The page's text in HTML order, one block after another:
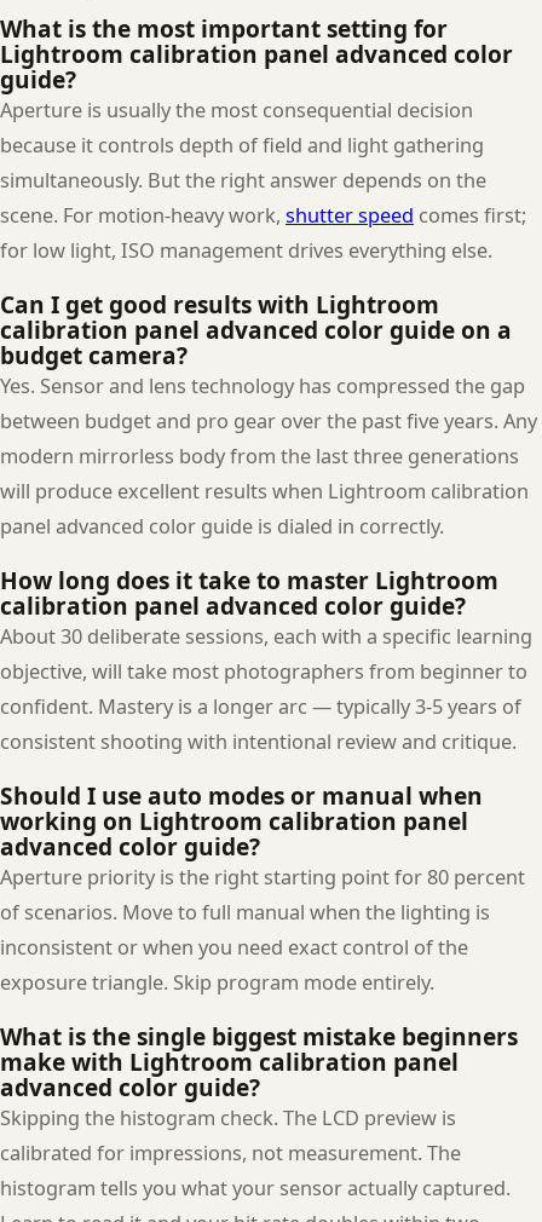
What is the most important setting for
Lightroom calibration panel advanced color
guide?
Aperture is usually the most consequential decision
because it controls depth of field and light gathering
simultaneously. But the right answer depends on the
scene. For motion-heavy work, shutter speed comes first;
for low light, ISO management drives everything else.
Can I get good results with Lightroom
calibration panel advanced color guide on a
budget camera?
Yes. Sensor and lens technology has compressed the gap
between budget and pro gear over the past five years. Any
modern mirrorless body from the last three generations
will produce excellent results when Lightroom calibration
panel advanced color guide is dialed in correctly.
How long does it take to master Lightroom
calibration panel advanced color guide?
About 30 deliberate sessions, each with a specific learning
objective, will take most photographers from beginner to
confident. Mastery is a longer arc — typically 3-5 years of
consistent shooting with intentional review and critique.
Should I use auto modes or manual when
working on Lightroom calibration panel
advanced color guide?
Aperture priority is the right starting point for 80 percent
of scenarios. Move to full manual when the lighting is
inconsistent or when you need exact control of the
exposure triangle. Skip program mode entirely.
What is the single biggest mistake beginners
make with Lightroom calibration panel
advanced color guide?
Skipping the histogram check. The LCD preview is
calibrated for impressions, not measurement. The
histogram tells you what your sensor actually captured.